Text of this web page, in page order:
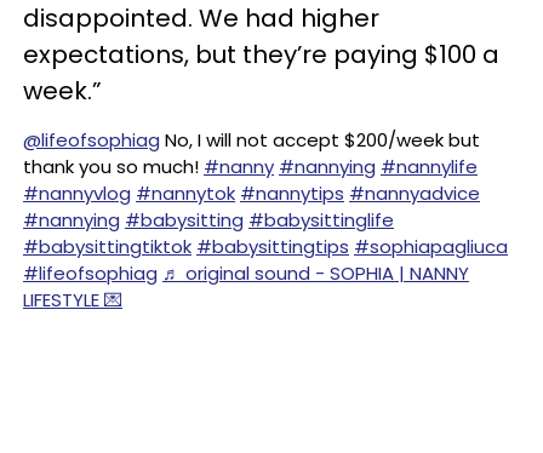
disappointed. We had higher
expectations, but they’re paying $100 a
week.”
@lifeofsophiag No, I will not accept $200/week but
thank you so much! #nanny #nannying #nannylife
#nannyvlog #nannytok #nannytips #nannyadvice
#nannying #babysitting #babysittinglife
#babysittingtiktok #babysittingtips #sophiapagliuca
#lifeofsophiag ♬ original sound - SOPHIA | NANNY
LIFESTYLE 💌